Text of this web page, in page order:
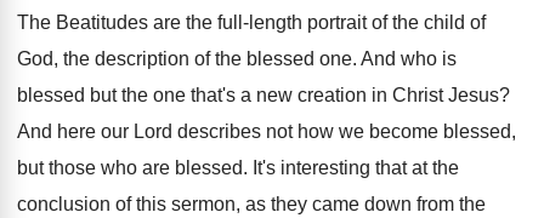
The Beatitudes are the full-length portrait of the child of
God, the description of the blessed one. And who is
blessed but the one that's a new creation in Christ Jesus?
And here our Lord describes not how we become blessed,
but those who are blessed. It's interesting that at the
conclusion of this sermon, as they came down from the